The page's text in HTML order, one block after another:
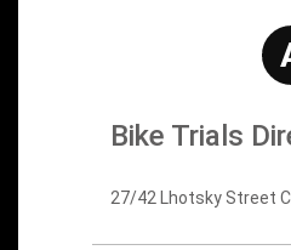
Bike Trials
27/42 Lhotsky Street